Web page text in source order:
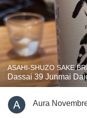
ASAHI-SHUZO SAKE
Dassai 39 Junmai
Aura